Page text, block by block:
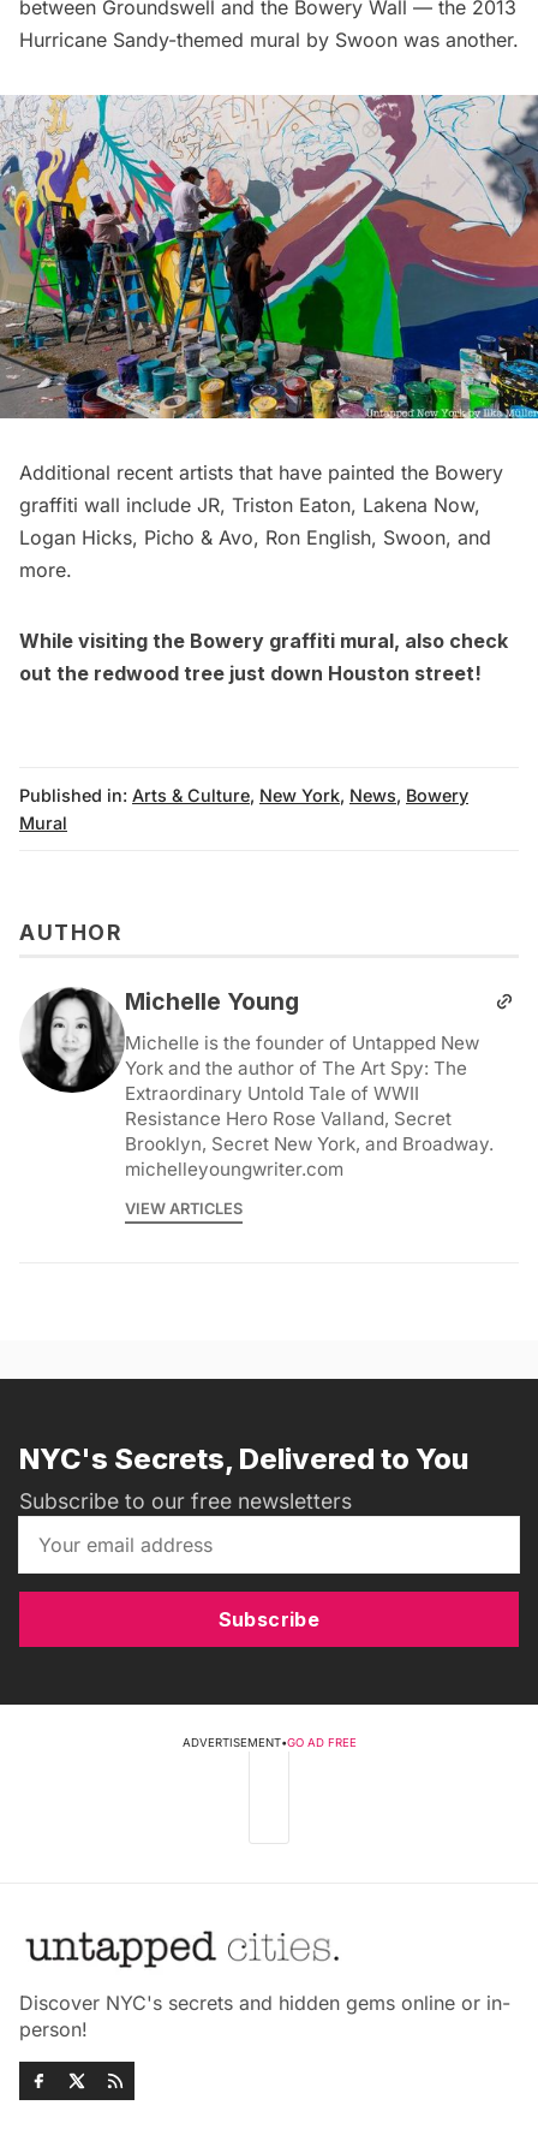
between Groundswell and the Bowery Wall — the 2013
Hurricane Sandy-themed mural by Swoon was another.
Additional recent artists that have painted the Bowery
graffiti wall include JR, Triston Eaton, Lakena Now,
Logan Hicks, Picho & Avo, Ron English, Swoon, and
more.
While visiting the Bowery graffiti mural, also check
out the redwood tree just down Houston street!
Published in: Arts & Culture, New York, News, Bowery
Mural
AUTHOR
Michelle Young
Michelle is the founder of Untapped New
York and the author of The Art Spy: The
Extraordinary Untold Tale of WWII
Resistance Hero Rose Valland, Secret
Brooklyn, Secret New York, and Broadway.
michelleyoungwriter.com
VIEW ARTICLES
NYC's Secrets, Delivered to You
Subscribe to our free newsletters
Subscribe
ADVERTISEMENT•GO AD FREE
Discover NYC's secrets and hidden gems online or in-
person!